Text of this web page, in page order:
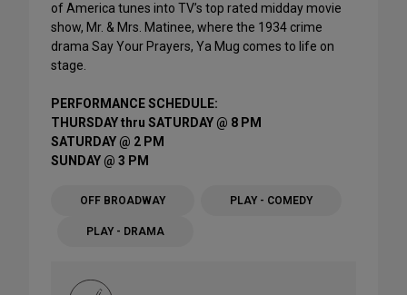
of America tunes into TV’s top rated midday movie
show, Mr. & Mrs. Matinee, where the 1934 crime
drama Say Your Prayers, Ya Mug comes to life on
stage.
PERFORMANCE SCHEDULE:
THURSDAY thru SATURDAY @ 8 PM
SATURDAY @ 2 PM
SUNDAY @ 3 PM
OFF BROADWAY PLAY - COMEDY
PLAY - DRAMA